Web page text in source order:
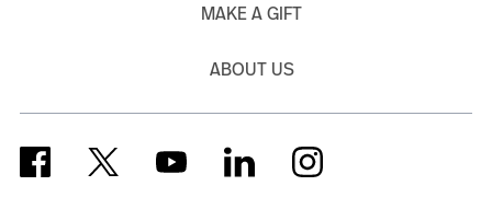
MAKE A GIFT
ABOUT US